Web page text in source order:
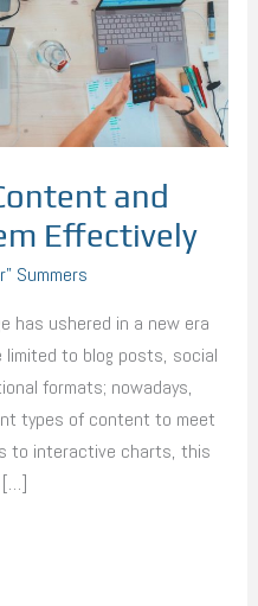
and
Effectively
Summers
has ushered in a new era
limited to blog posts, social
formats; nowadays,
types of content to meet
to interactive charts, this
[…]